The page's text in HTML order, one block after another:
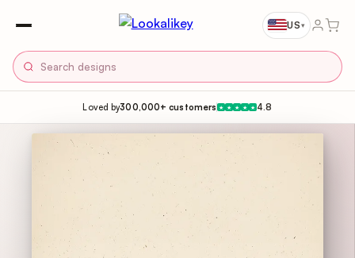
US▾
Loved by300,000+ customers ★ ★ ★ ★ ★ 4.8